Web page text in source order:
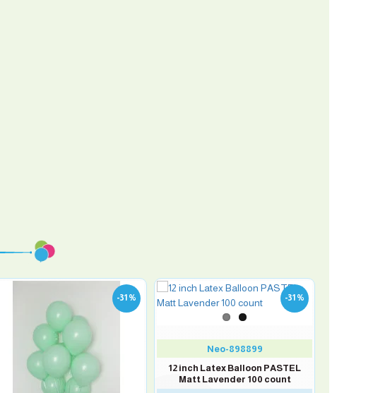
-31 % -31 %
Neo-898899
12 inch Latex Balloon PASTEL
Matt Lavender 100 count